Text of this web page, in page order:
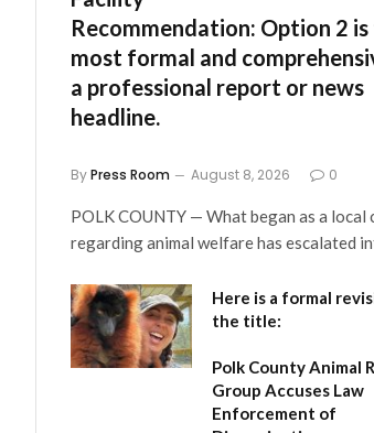
Recommendation: Option 2
most formal and
a professional report or news
headline.
ByPress Room August 8, 2026 0
POLK COUNTY — What began as a local
regarding animal welfare has escalated
Here is a formal
the title:
Polk County Animal
Group Accuses Law
Enforcement of